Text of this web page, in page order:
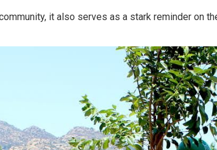
it also serves as a stark reminder on